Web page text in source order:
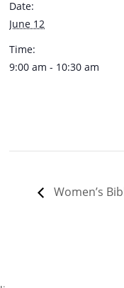
Date:
June 12
Time:
9:00 am - 10:30 am
Women’s